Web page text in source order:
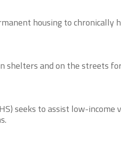
housing to chronically
shelters and on the streets
seeks to assist low-